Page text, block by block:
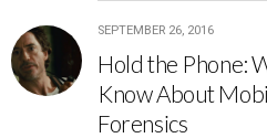
SEPTEMBER 26, 2016
Hold the Phone:
Know About
Forensics